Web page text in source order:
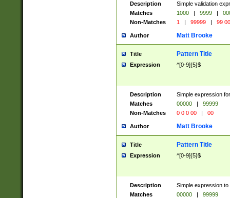
Description
Simple validation
Matches
1000 | 9999 |
Non-Matches
1 | 99999 | 99
Author Matt Brooke
Title Pattern Title
Expression ^[0-9]{5}$
Description
Simple expression
Matches
00000 |
99999
Non-Matches
0 0 0 00 | 00
Author Matt Brooke
Title Pattern Title
Expression ^[0-9]{5}$
Description
Simple expression
Matches
00000 |
99999